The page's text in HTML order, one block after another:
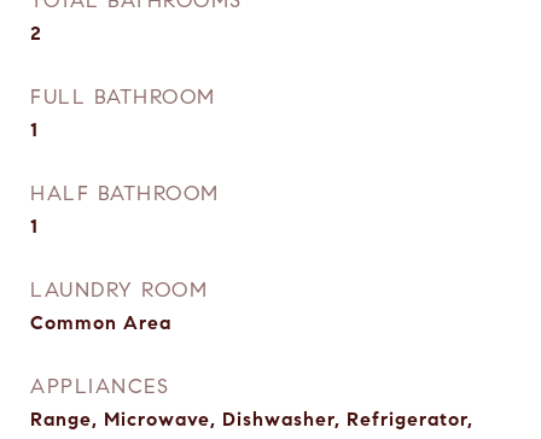
2
FULL BATHROOM
1
HALF BATHROOM
1
LAUNDRY ROOM
Common Area
APPLIANCES
Range, Microwave, Dishwasher, Refrigerator,